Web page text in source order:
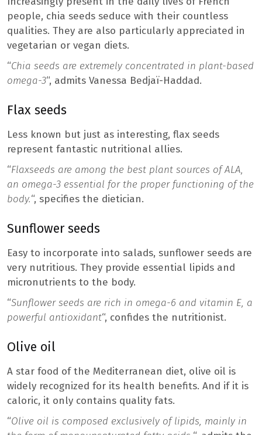
people, chia seeds seduce with their countless
qualities. They are also particularly appreciated in
vegetarian or vegan diets.
“Chia seeds are extremely concentrated in plant-based
omega-3“, admits Vanessa Bedjaï-Haddad.
Flax seeds
Less known but just as interesting, flax seeds
represent fantastic nutritional allies.
“Flaxseeds are among the best plant sources of ALA,
an omega-3 essential for the proper functioning of the
body.“, specifies the dietician.
Sunflower seeds
Easy to incorporate into salads, sunflower seeds are
very nutritious. They provide essential lipids and
micronutrients to the body.
“Sunflower seeds are rich in omega-6 and vitamin E, a
powerful antioxidant“, confides the nutritionist.
Olive oil
A star food of the Mediterranean diet, olive oil is
widely recognized for its health benefits. And if it is
caloric, it only contains quality fats.
“Olive oil is composed exclusively of lipids, mainly in